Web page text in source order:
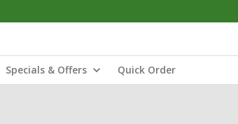
Specials & Offers Quick Order